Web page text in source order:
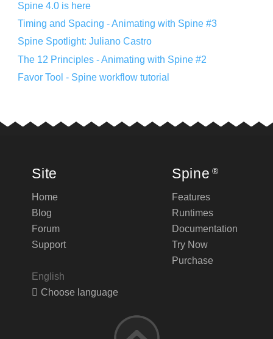
Spine 4.0 is here
Timing and Spacing - Animating with Spine #3
Spine Spotlight: Juliano Castro
The 12 Principles - Animating with Spine #2
Favor Tool - Spine workflow tutorial
Site
Home
Blog
Forum
Support
English
Choose language
Spine ®
Features
Runtimes
Documentation
Try Now
Purchase